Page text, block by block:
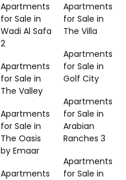
Apartments
for Sale in
Wadi Al Safa
2
Apartments
for Sale in
The Valley
Apartments
for Sale in
The Oasis
by Emaar
Apartments
Apartments
for Sale in
The Villa
Apartments
for Sale in
Golf City
Apartments
for Sale in
Arabian
Ranches 3
Apartments
for Sale in